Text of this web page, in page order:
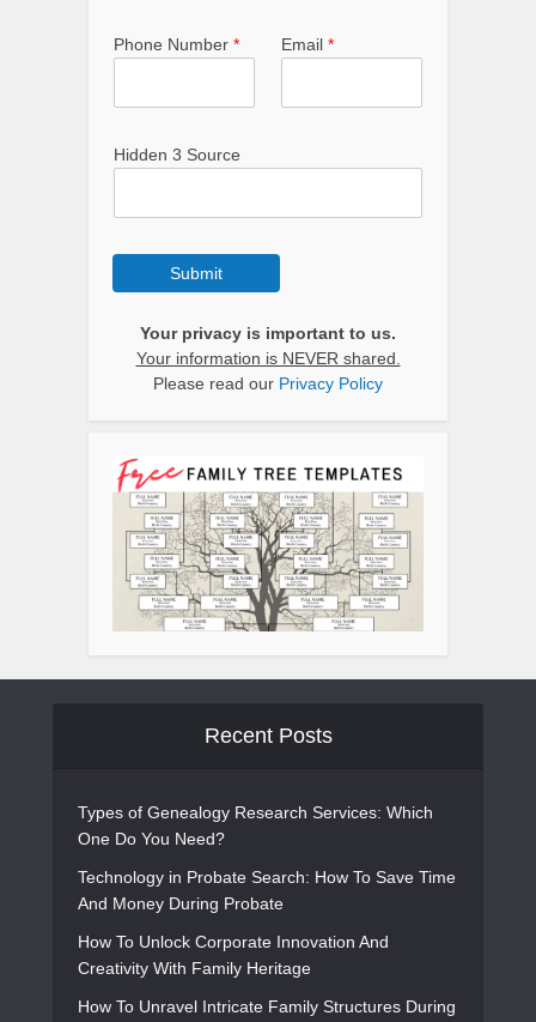
Phone Number * Email *
Hidden 3 Source
Submit
Your privacy is important to us.
Your information is NEVER shared.
Please read our Privacy Policy
Recent Posts
Types of Genealogy Research Services: Which
One Do You Need?
Technology in Probate Search: How To Save Time
And Money During Probate
How To Unlock Corporate Innovation And
Creativity With Family Heritage
How To Unravel Intricate Family Structures During